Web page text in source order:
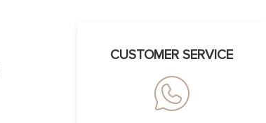
CUSTOMER SERVICE